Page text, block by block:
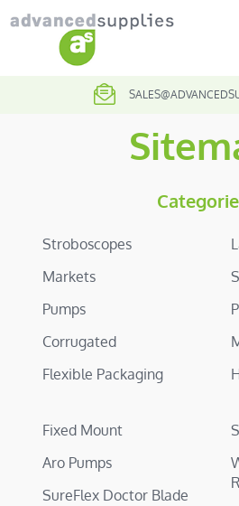
01257
Stroboscopes
Markets
Pumps
Corrugated
Flexible Packaging
Fixed Mount
Aro Pumps
SureFlex Doctor Blade